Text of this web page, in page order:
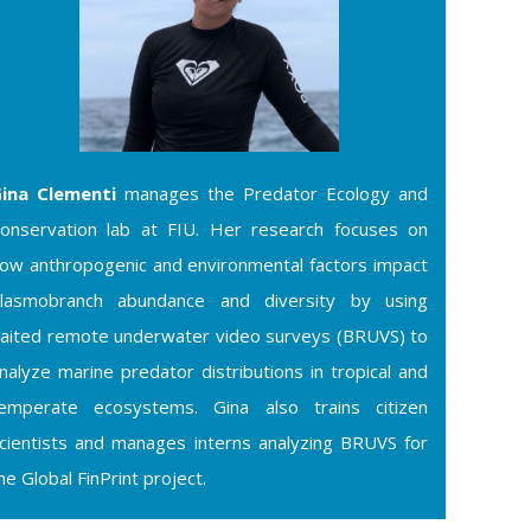
Clementi manages the Predator Ecology and
lab at FIU. Her research focuses on
anthropogenic and environmental factors impact
abundance and diversity by using
remote underwater video surveys (BRUVS) to
marine predator distributions in tropical and
ecosystems. Gina also trains citizen
and manages interns analyzing BRUVS for
Global FinPrint project.